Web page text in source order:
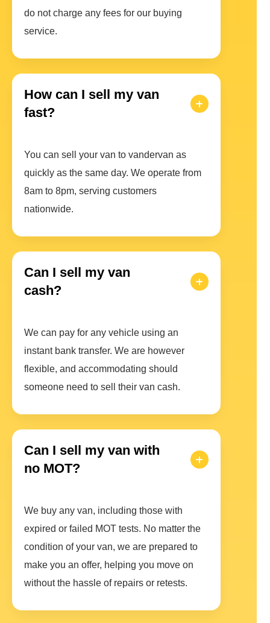
do not charge any fees for our buying
service.
How can I sell my van
fast?
You can sell your van to vandervan as
quickly as the same day. We operate from
8am to 8pm, serving customers
nationwide.
Can I sell my van
cash?
We can pay for any vehicle using an
instant bank transfer. We are however
flexible, and accommodating should
someone need to sell their van cash.
Can I sell my van with
no MOT?
We buy any van, including those with
expired or failed MOT tests. No matter the
condition of your van, we are prepared to
make you an offer, helping you move on
without the hassle of repairs or retests.